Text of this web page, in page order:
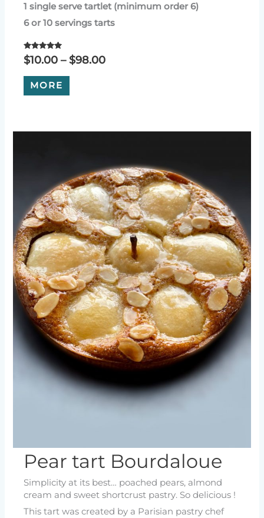
1 single serve tartlet (minimum order 6)
6 or 10 servings tarts
Rated
5.00
$10.00 – $98.00Price
MORE
This
be
chosen
on
the
product
page
Pear tart Bourdaloue
Simplicity at its best… poached pears, almond
cream and sweet shortcrust pastry. So delicious !
This tart was created by a Parisian pastry chef